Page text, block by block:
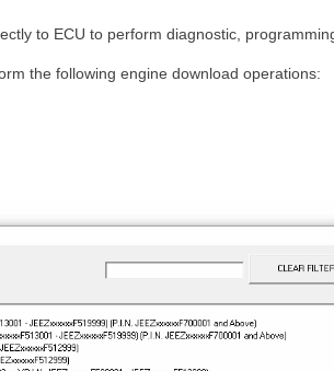
to ECU to perform diagnostic,
the following engine download operations: